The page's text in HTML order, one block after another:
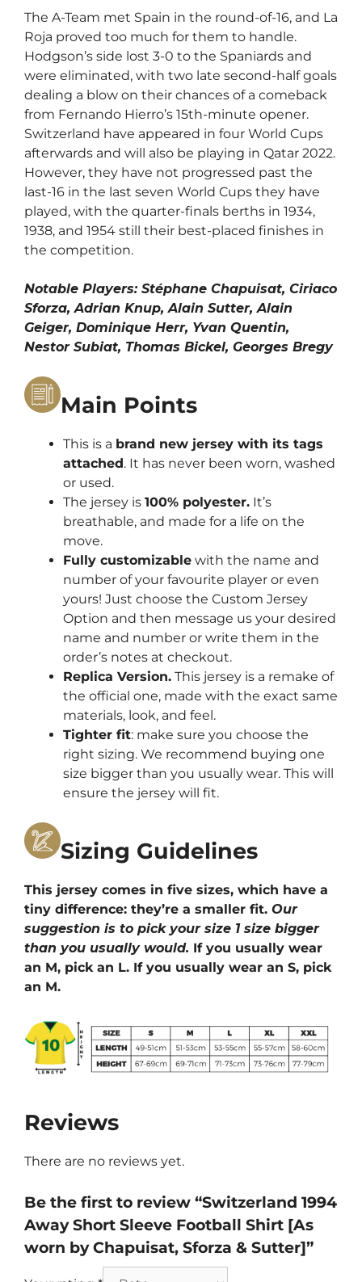
The A-Team met Spain in the round-of-16, and La
Roja proved too much for them to handle.
Hodgson’s side lost 3-0 to the Spaniards and
were eliminated, with two late second-half goals
dealing a blow on their chances of a comeback
from Fernando Hierro’s 15th-minute opener.
Switzerland have appeared in four World Cups
afterwards and will also be playing in Qatar 2022.
However, they have not progressed past the
last-16 in the last seven World Cups they have
played, with the quarter-finals berths in 1934,
1938, and 1954 still their best-placed finishes in
the competition.
Notable Players: Stéphane Chapuisat, Ciriaco
Sforza, Adrian Knup, Alain Sutter, Alain
Geiger, Dominique Herr, Yvan Quentin,
Nestor Subiat, Thomas Bickel, Georges Bregy
Main Points
This is a brand new jersey with its tags
attached. It has never been worn, washed
or used.
The jersey is 100% polyester. It’s
breathable, and made for a life on the
move.
Fully customizable with the name and
number of your favourite player or even
yours! Just choose the Custom Jersey
Option and then message us your desired
name and number or write them in the
order’s notes at checkout.
Replica Version. This jersey is a remake of
the official one, made with the exact same
materials, look, and feel.
Tighter fit: make sure you choose the
right sizing. We recommend buying one
size bigger than you usually wear. This will
ensure the jersey will fit.
Sizing Guidelines
This jersey comes in five sizes, which have a
tiny difference: they’re a smaller fit. Our
suggestion is to pick your size 1 size bigger
than you usually would. If you usually wear
an M, pick an L. If you usually wear an S, pick
an M.
Reviews
There are no reviews yet.
Be the first to review “Switzerland 1994
Away Short Sleeve Football Shirt [As
worn by Chapuisat, Sforza & Sutter]”